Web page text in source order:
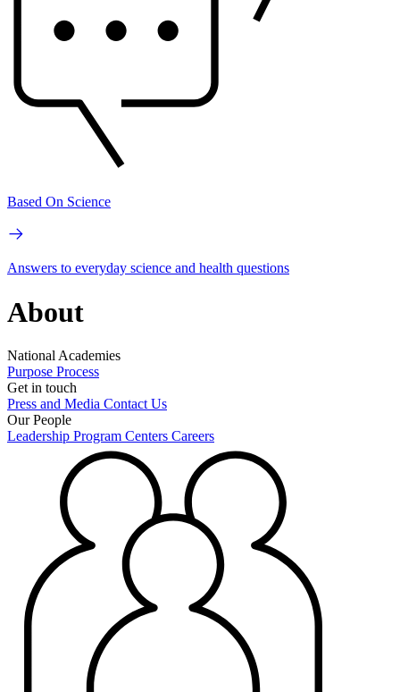
Based On Science
Answers to everyday science and health questions
About
National Academies
Purpose Process
Get in touch
Press and Media Contact Us
Our People
Leadership Program Centers Careers